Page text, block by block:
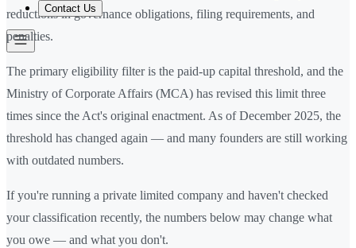
Contact Us
reductions in governance obligations, filing requirements, and
penalties.
The primary eligibility filter is the paid-up capital threshold, and the
Ministry of Corporate Affairs (MCA) has revised this limit three
times since the Act's original enactment. As of December 2025, the
threshold has changed again — and many founders are still working
with outdated numbers.
If you're running a private limited company and haven't checked
your classification recently, the numbers below may change what
you owe — and what you don't.